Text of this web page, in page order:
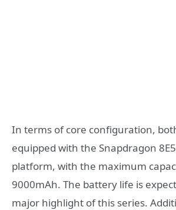
In terms of core configuration,
equipped with the Snapdragon
platform, with the maximum
9000mAh. The battery life is
major highlight of this series.